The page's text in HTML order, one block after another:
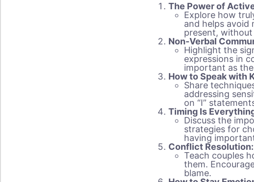
The Power of
Explore how
and helps avoid
present,
Non-Verbal
Highlight the
expressions in
important as
How to Speak with
Share
addressing
on “I”
Timing Is
Discuss the
strategies for
having
Conflict
Teach couples
them.
blame.